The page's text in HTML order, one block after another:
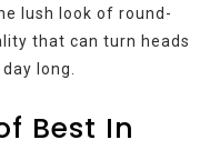
lush look of round-
that can turn heads
long.
Best In